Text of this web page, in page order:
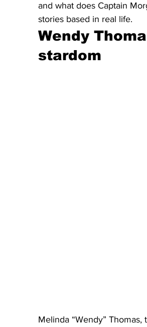
and what does Captain
stories based in real life.
Wendy
stardom
Melinda “Wendy”